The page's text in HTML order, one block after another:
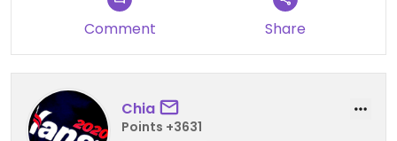
Comment Share
Chia
Points +3631